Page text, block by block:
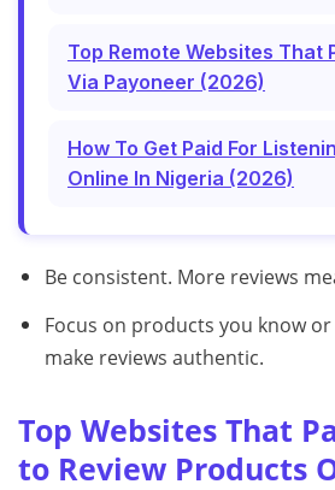
Top Remote Websites That
Via Payoneer (2026)
How To Get Paid For
Online In Nigeria (2026)
Be consistent. More reviews
Focus on products you know
make reviews authentic.
Top Websites That
to Review Products